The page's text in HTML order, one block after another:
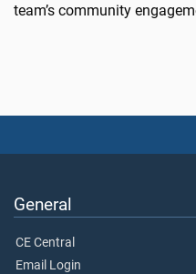
team’s community
General
CE Central
Email Login